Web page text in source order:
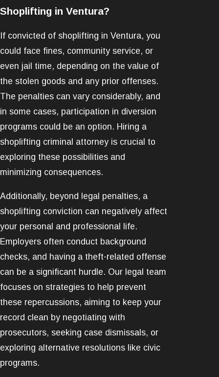
Shoplifting in Ventura?
If convicted of shoplifting in Ventura, you
could face fines, community service, or
even jail time, depending on the value of
the stolen goods and any prior offenses.
The penalties can vary considerably, and
in some cases, participation in diversion
programs could be an option. Hiring a
shoplifting criminal attorney is crucial to
exploring these possibilities and
minimizing consequences.
Additionally, beyond legal penalties, a
shoplifting conviction can negatively affect
your personal and professional life.
Employers often conduct background
checks, and having a theft-related offense
can be a significant hurdle. Our legal team
focuses on strategies to help prevent
these repercussions, aiming to keep your
record clean by negotiating with
prosecutors, seeking case dismissals, or
exploring alternative resolutions like civic
programs.